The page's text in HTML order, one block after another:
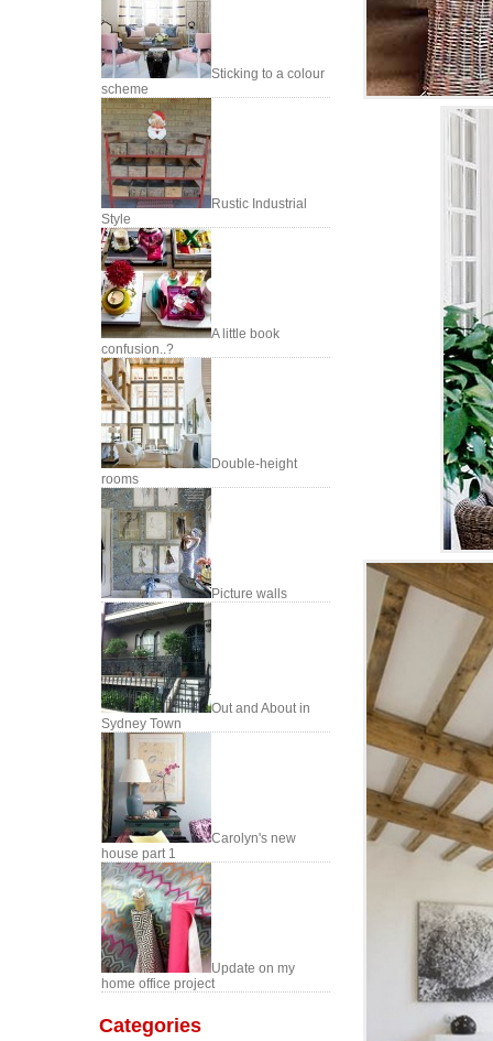
Sticking to a colour
scheme
Rustic Industrial
Style
A little book
confusion..?
Double-height
rooms
Picture walls
Out and About in
Sydney Town
Carolyn's new
house part 1
Update on my
home office project
Categories